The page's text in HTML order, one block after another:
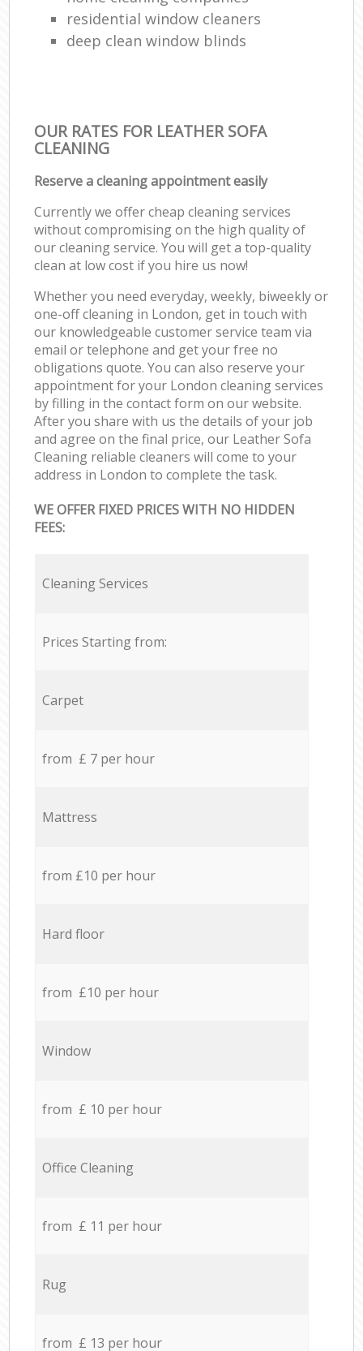
residential window cleaners
deep clean window blinds
OUR RATES FOR LEATHER SOFA
CLEANING
Reserve a cleaning appointment easily
Currently we offer cheap cleaning services
without compromising on the high quality of
our cleaning service. You will get a top-quality
clean at low cost if you hire us now!
Whether you need everyday, weekly, biweekly or
one-off cleaning in London, get in touch with
our knowledgeable customer service team via
email or telephone and get your free no
obligations quote. You can also reserve your
appointment for your London cleaning services
by filling in the contact form on our website.
After you share with us the details of your job
and agree on the final price, our Leather Sofa
Cleaning reliable cleaners will come to your
address in London to complete the task.
WE OFFER FIXED PRICES WITH NO HIDDEN
FEES:
Cleaning Services
Prices Starting from:
Carpet
from £ 7 per hour
Mattress
from £10 per hour
Hard floor
from £10 per hour
Window
from £ 10 per hour
Office Cleaning
from £ 11 per hour
Rug
from £ 13 per hour